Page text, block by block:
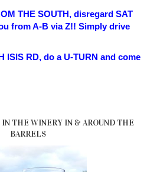
THE SOUTH, disregard SAT
from A-B via Z!! Simply drive
ISIS RD, do a U-TURN and come
THE WINERY IN & AROUND THE
BARRELS